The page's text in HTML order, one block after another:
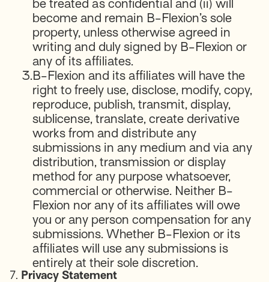
be treated as confidential and (ii) will
become and remain B-Flexion’s sole
property, unless otherwise agreed in
writing and duly signed by B-Flexion or
any of its affiliates.
3.B-Flexion and its affiliates will have the
right to freely use, disclose, modify, copy,
reproduce, publish, transmit, display,
sublicense, translate, create derivative
works from and distribute any
submissions in any medium and via any
distribution, transmission or display
method for any purpose whatsoever,
commercial or otherwise. Neither B-
Flexion nor any of its affiliates will owe
you or any person compensation for any
submissions. Whether B-Flexion or its
affiliates will use any submissions is
entirely at their sole discretion.
7. Privacy Statement